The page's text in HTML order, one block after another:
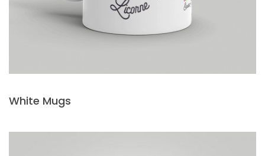
White Mugs